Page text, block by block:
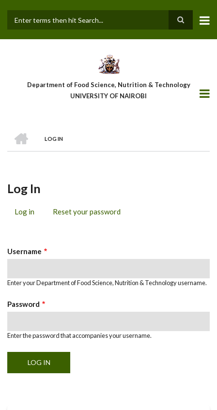
main
Department of Food Science, Nutrition & Technology
UNIVERSITY OF NAIROBI
Breadcrumb
LOG IN
Log In
Log in (activeReset your password
Username
Enter your Department of Food Science, Nutrition & Technology username.
Password
Enter the password that accompanies your username.